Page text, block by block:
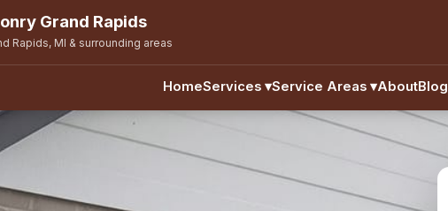
Grand Rapids
Rapids, MI & surrounding areas
HomeServices ▾Service Areas ▾AboutBlog